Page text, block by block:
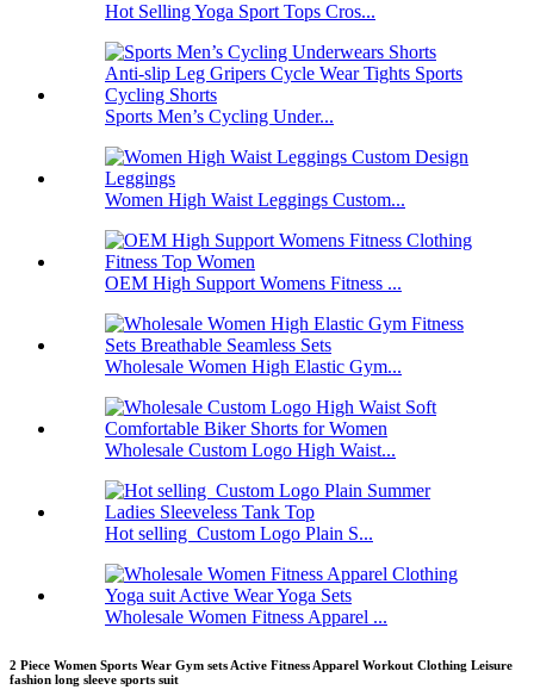
Hot Selling Yoga Sport Tops Cros...
Sports Men’s Cycling Under...
Women High Waist Leggings Custom...
OEM High Support Womens Fitness ...
Wholesale Women High Elastic Gym...
Wholesale Custom Logo High Waist...
Hot selling Custom Logo Plain S...
Wholesale Women Fitness Apparel ...
2 Piece Women Sports Wear Gym sets Active Fitness Apparel Workout Clothing Leisure
fashion long sleeve sports suit